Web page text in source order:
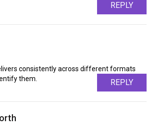
REPLY
consistently across different formats
them.
REPLY